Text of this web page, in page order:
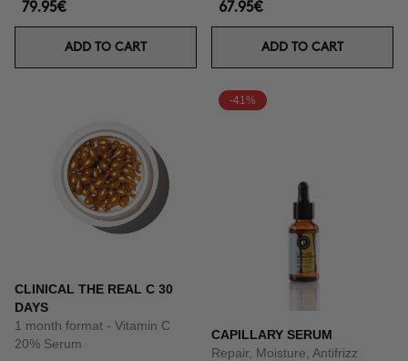
79.95€
ADD TO CART
67.95€
ADD TO CART
CLINICAL THE REAL C 30
DAYS
1 month format - Vitamin C
20% Serum
-41%
CAPILLARY SERUM
Repair, Moisture, Antifrizz